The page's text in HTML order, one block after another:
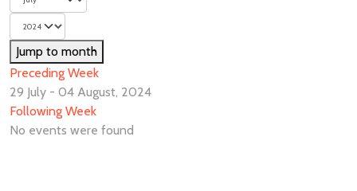
Jump to month
Preceding Week
29 July - 04 August, 2024
Following Week
No events were found